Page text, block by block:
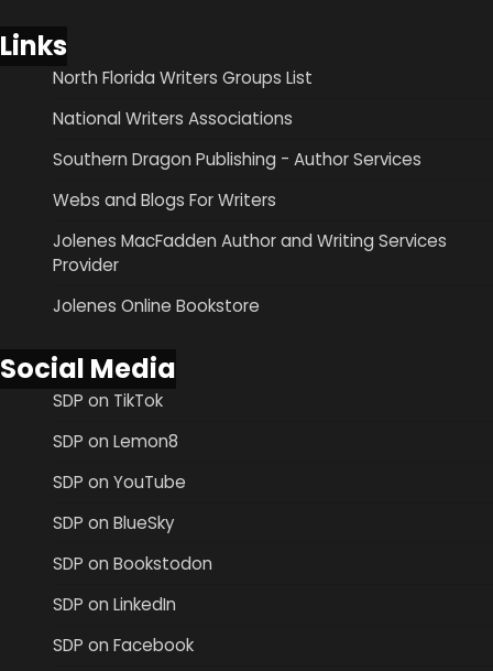
Links
North Florida Writers Groups List
National Writers Associations
Southern Dragon Publishing - Author Services
Webs and Blogs For Writers
Jolenes MacFadden Author and Writing Services
Provider
Jolenes Online Bookstore
Social Media
SDP on TikTok
SDP on Lemon8
SDP on YouTube
SDP on BlueSky
SDP on Bookstodon
SDP on LinkedIn
SDP on Facebook